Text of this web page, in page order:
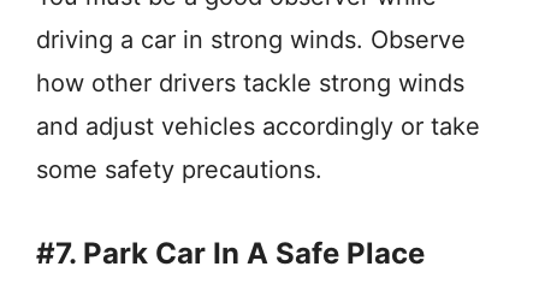
driving a car in strong winds. Observe
how other drivers tackle strong winds
and adjust vehicles accordingly or take
some safety precautions.
#7. Park Car In A Safe Place